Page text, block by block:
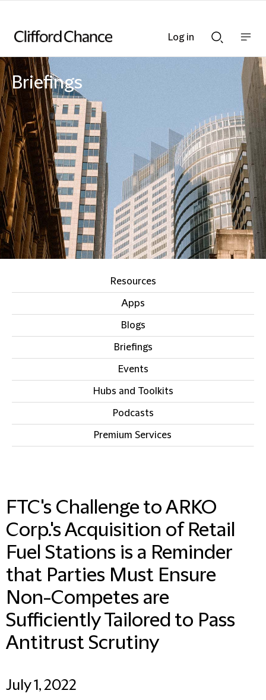
Searchnav
bar
Briefings
Resources
Apps
Blogs
Briefings
Events
Hubs and Toolkits
Podcasts
Premium Services
FTC's Challenge to ARKO
Corp.'s Acquisition of Retail
Fuel Stations is a Reminder
that Parties Must Ensure
Non-Competes are
Sufficiently Tailored to Pass
Antitrust Scrutiny
July 1, 2022
Log in